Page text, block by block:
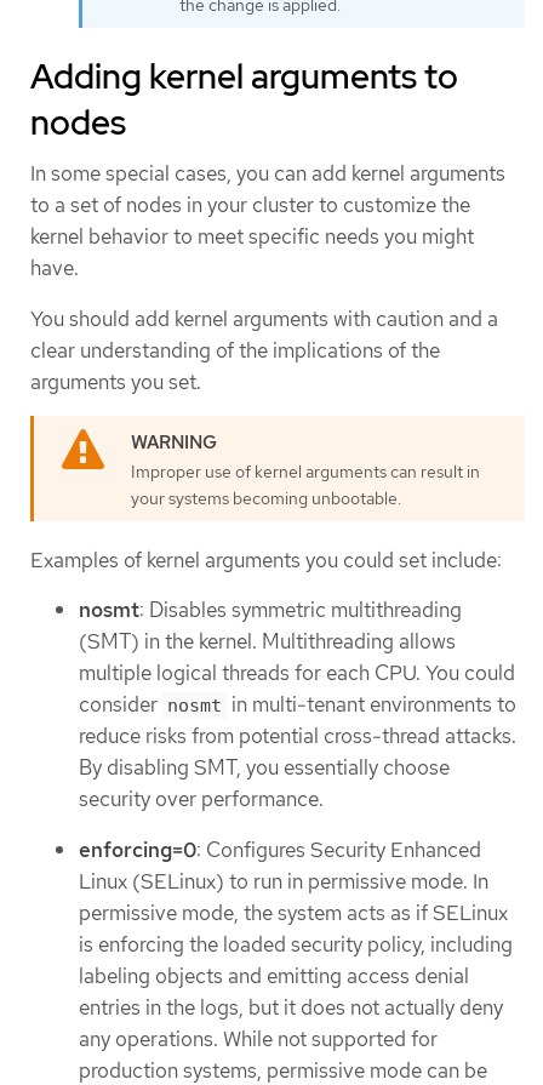
Adding kernel arguments to
nodes
In some special cases, you can add kernel arguments
to a set of nodes in your cluster to customize the
kernel behavior to meet specific needs you might
have.
You should add kernel arguments with caution and a
clear understanding of the implications of the
arguments you set.
Improper use of kernel arguments can result in
your systems becoming unbootable.
Examples of kernel arguments you could set include:
nosmt: Disables symmetric multithreading
(SMT) in the kernel. Multithreading allows
multiple logical threads for each CPU. You could
consider nosmt in multi-tenant environments to
reduce risks from potential cross-thread attacks.
By disabling SMT, you essentially choose
security over performance.
enforcing=0: Configures Security Enhanced
Linux (SELinux) to run in permissive mode. In
permissive mode, the system acts as if SELinux
is enforcing the loaded security policy, including
labeling objects and emitting access denial
entries in the logs, but it does not actually deny
any operations. While not supported for
production systems, permissive mode can be